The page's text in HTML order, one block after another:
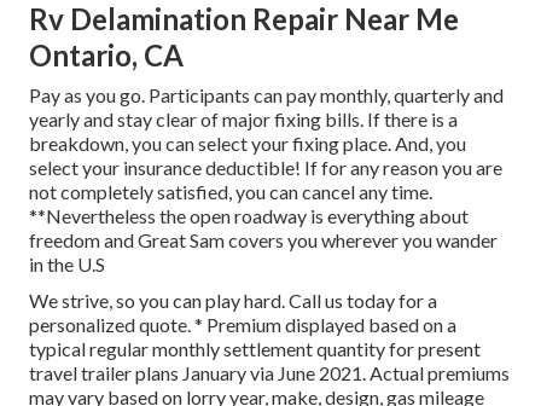
Rv Delamination Repair Near Me
Ontario, CA
Pay as you go. Participants can pay monthly, quarterly and
yearly andstay clear of major fixing bills. If there is a
breakdown, you can select your fixing place. And, you
select your insurance deductible! If for any reason you are
not completely satisfied, you can cancel any time.
**Nevertheless the open roadway is everything about
freedom and Great Sam covers you wherever you wander
in the U.S
We strive, so you can play hard. Call us today for a
personalized quote. * Premium displayed based on a
typical regular monthly settlement quantity for present
travel trailer plans January via June 2021. Actual premiums
may vary based on lorry year, make, design, gas mileage